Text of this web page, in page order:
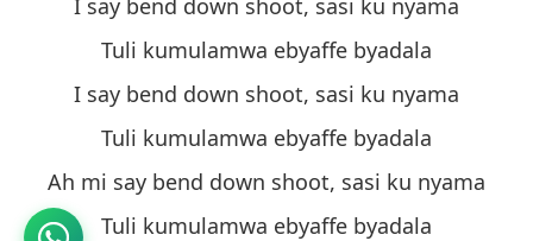
I say bend down shoot, sasi ku nyama
Tuli kumulamwa ebyaffe byadala
I say bend down shoot, sasi ku nyama
Tuli kumulamwa ebyaffe byadala
Ah mi say bend down shoot, sasi ku nyama
Tuli kumulamwa ebyaffe byadala